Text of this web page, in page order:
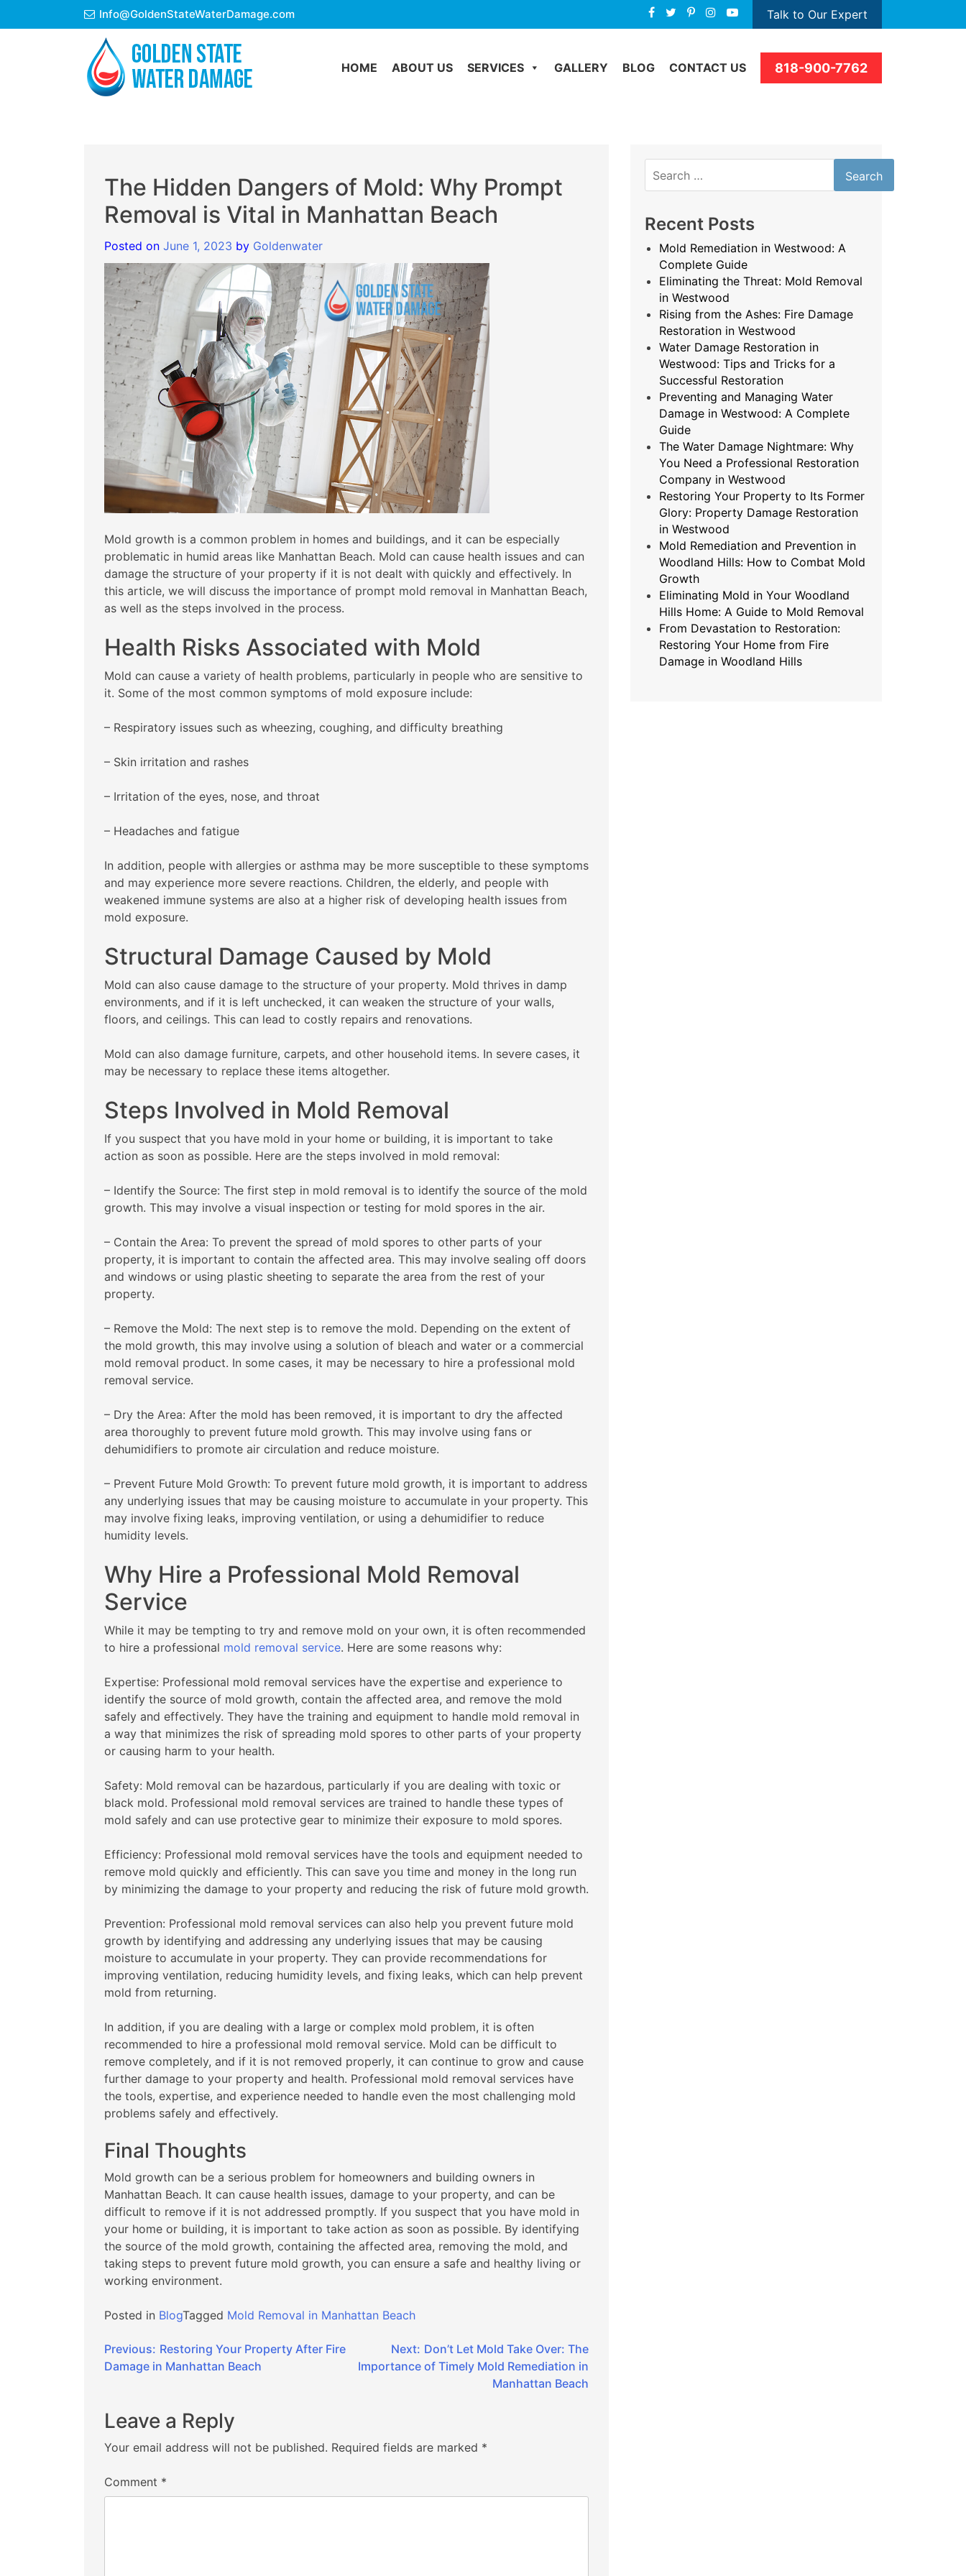
to
Info@GoldenStateWaterDamage.com Talk to Our Expert
HOME ABOUT US SERVICES GALLERY BLOG CONTACT US 818-900-7762
The Hidden Dangers of Mold: Why Prompt
Removal is Vital in Manhattan Beach
Posted on June 1, 2023 by Goldenwater
Mold growth is a common problem in homes and buildings, and it can be especially
problematic in humid areas like Manhattan Beach. Mold can cause health issues and can
damage the structure of your property if it is not dealt with quickly and effectively. In
this article, we will discuss the importance of prompt mold removal in Manhattan Beach,
as well as the steps involved in the process.
Health Risks Associated with Mold
Mold can cause a variety of health problems, particularly in people who are sensitive to
it. Some of the most common symptoms of mold exposure include:
– Respiratory issues such as wheezing, coughing, and difficulty breathing
– Skin irritation and rashes
– Irritation of the eyes, nose, and throat
– Headaches and fatigue
In addition, people with allergies or asthma may be more susceptible to these symptoms
and may experience more severe reactions. Children, the elderly, and people with
weakened immune systems are also at a higher risk of developing health issues from
mold exposure.
Structural Damage Caused by Mold
Mold can also cause damage to the structure of your property. Mold thrives in damp
environments, and if it is left unchecked, it can weaken the structure of your walls,
floors, and ceilings. This can lead to costly repairs and renovations.
Mold can also damage furniture, carpets, and other household items. In severe cases, it
may be necessary to replace these items altogether.
Steps Involved in Mold Removal
If you suspect that you have mold in your home or building, it is important to take
action as soon as possible. Here are the steps involved in mold removal:
– Identify the Source: The first step in mold removal is to identify the source of the mold
growth. This may involve a visual inspection or testing for mold spores in the air.
– Contain the Area: To prevent the spread of mold spores to other parts of your
property, it is important to contain the affected area. This may involve sealing off doors
and windows or using plastic sheeting to separate the area from the rest of your
property.
– Remove the Mold: The next step is to remove the mold. Depending on the extent of
the mold growth, this may involve using a solution of bleach and water or a commercial
mold removal product. In some cases, it may be necessary to hire a professional mold
removal service.
– Dry the Area: After the mold has been removed, it is important to dry the affected
area thoroughly to prevent future mold growth. This may involve using fans or
dehumidifiers to promote air circulation and reduce moisture.
– Prevent Future Mold Growth: To prevent future mold growth, it is important to address
any underlying issues that may be causing moisture to accumulate in your property. This
may involve fixing leaks, improving ventilation, or using a dehumidifier to reduce
humidity levels.
Why Hire a Professional Mold Removal
Service
While it may be tempting to try and remove mold on your own, it is often recommended
to hire a professional mold removal service. Here are some reasons why:
Expertise: Professional mold removal services have the expertise and experience to
identify the source of mold growth, contain the affected area, and remove the mold
safely and effectively. They have the training and equipment to handle mold removal in
a way that minimizes the risk of spreading mold spores to other parts of your property
or causing harm to your health.
Safety: Mold removal can be hazardous, particularly if you are dealing with toxic or
black mold. Professional mold removal services are trained to handle these types of
mold safely and can use protective gear to minimize their exposure to mold spores.
Efficiency: Professional mold removal services have the tools and equipment needed to
remove mold quickly and efficiently. This can save you time and money in the long run
by minimizing the damage to your property and reducing the risk of future mold growth.
Prevention: Professional mold removal services can also help you prevent future mold
growth by identifying and addressing any underlying issues that may be causing
moisture to accumulate in your property. They can provide recommendations for
improving ventilation, reducing humidity levels, and fixing leaks, which can help prevent
mold from returning.
In addition, if you are dealing with a large or complex mold problem, it is often
recommended to hire a professional mold removal service. Mold can be difficult to
remove completely, and if it is not removed properly, it can continue to grow and cause
further damage to your property and health. Professional mold removal services have
the tools, expertise, and experience needed to handle even the most challenging mold
problems safely and effectively.
Final Thoughts
Mold growth can be a serious problem for homeowners and building owners in
Manhattan Beach. It can cause health issues, damage to your property, and can be
difficult to remove if it is not addressed promptly. If you suspect that you have mold in
your home or building, it is important to take action as soon as possible. By identifying
the source of the mold growth, containing the affected area, removing the mold, and
taking steps to prevent future mold growth, you can ensure a safe and healthy living or
working environment.
Posted in BlogTagged Mold Removal in Manhattan Beach
Post
navigation
Previous: Restoring Your Property After Fire
Damage in Manhattan Beach
Next: Don’t Let Mold Take Over: The
Importance of Timely Mold Remediation in
Manhattan Beach
Leave a Reply
Your email address will not be published. Required fields are marked *
Comment *
for:
Recent Posts
Mold Remediation in Westwood: A
Complete Guide
Eliminating the Threat: Mold Removal
in Westwood
Rising from the Ashes: Fire Damage
Restoration in Westwood
Water Damage Restoration in
Westwood: Tips and Tricks for a
Successful Restoration
Preventing and Managing Water
Damage in Westwood: A Complete
Guide
The Water Damage Nightmare: Why
You Need a Professional Restoration
Company in Westwood
Restoring Your Property to Its Former
Glory: Property Damage Restoration
in Westwood
Mold Remediation and Prevention in
Woodland Hills: How to Combat Mold
Growth
Eliminating Mold in Your Woodland
Hills Home: A Guide to Mold Removal
From Devastation to Restoration:
Restoring Your Home from Fire
Damage in Woodland Hills